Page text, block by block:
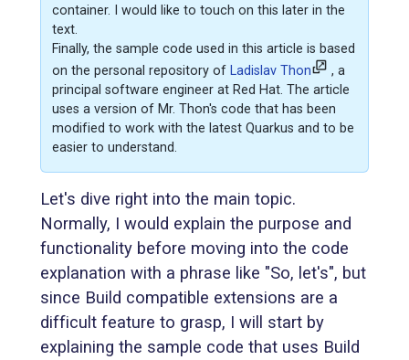
container. I would like to touch on this later in the
text.
Finally, the sample code used in this article is based
on the personal repository of Ladislav Thon
, a
principal software engineer at Red Hat. The article
uses a version of Mr. Thon's code that has been
modified to work with the latest Quarkus and to be
easier to understand.
Let's dive right into the main topic.
Normally, I would explain the purpose and
functionality before moving into the code
explanation with a phrase like "So, let's", but
since Build compatible extensions are a
difficult feature to grasp, I will start by
explaining the sample code that uses Build